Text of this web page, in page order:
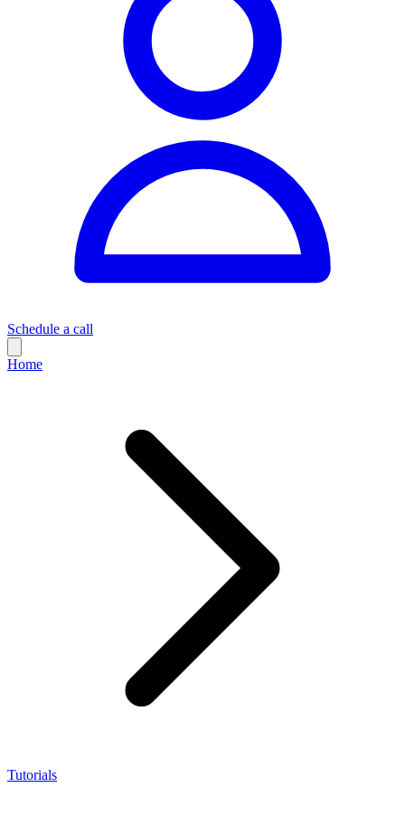
Schedule a call
Home
Tutorials